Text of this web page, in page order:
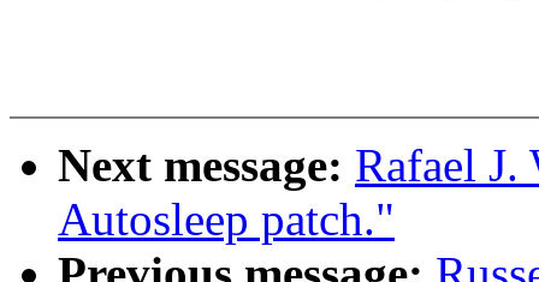
Next message: Rafael
Autosleep patch."